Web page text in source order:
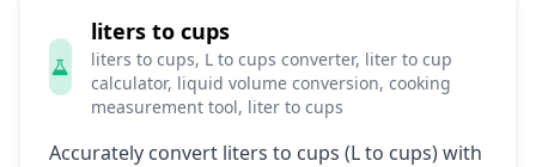
liters to cups
liters to cups, L to cups converter, liter to cup
calculator, liquid volume conversion, cooking
measurement tool, liter to cups
Accurately convert liters to cups (L to cups) with